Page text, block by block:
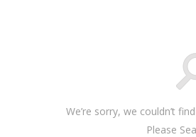
We’re sorry, we couldn’t
Please